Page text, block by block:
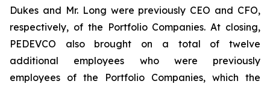
Dukes and Mr. Long were previously CEO and CFO,
respectively, of the Portfolio Companies. At closing,
PEDEVCO also brought on a total of twelve
additional employees who were previously
employees of the Portfolio Companies, which the